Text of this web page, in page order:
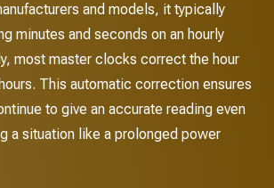
and models, it typically
minutes and seconds on an hourly
most master clocks correct the hour
This automatic correction ensures
to give an accurate reading even
a situation like a prolonged power